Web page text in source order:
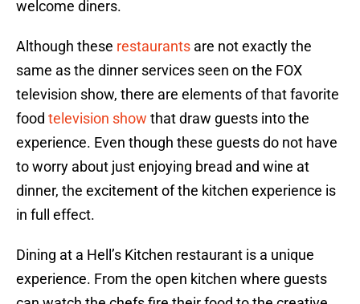
welcome diners.
Although these restaurants are not exactly the
same as the dinner services seen on the FOX
television show, there are elements of that favorite
food television show that draw guests into the
experience. Even though these guests do not have
to worry about just enjoying bread and wine at
dinner, the excitement of the kitchen experience is
in full effect.
Dining at a Hell’s Kitchen restaurant is a unique
experience. From the open kitchen where guests